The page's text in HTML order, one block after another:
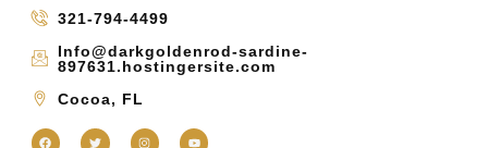
321-794-4499
Info@darkgoldenrod-sardine-
897631.hostingersite.com
Cocoa, FL